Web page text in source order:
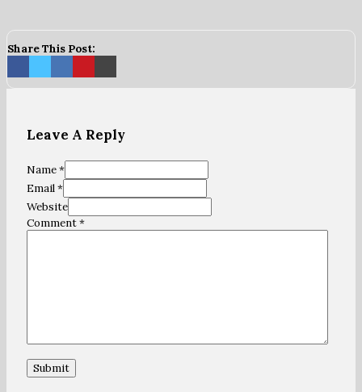
Share This Post:
Leave A Reply
Name *
Email *
Website
Comment*